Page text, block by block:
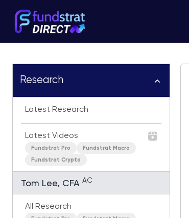
Research
Latest Research
Latest Videos
Fundstrat Pro Fundstrat Macro
Fundstrat Crypto
Tom Lee, CFA AC
All Research